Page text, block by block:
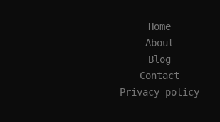
Home
About
Blog
Contact
Privacy policy